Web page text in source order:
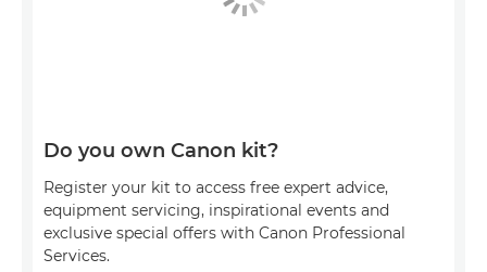
Do you own Canon kit?
Register your kit to access free expert advice,
equipment servicing, inspirational events and
exclusive special offers with Canon Professional
Services.